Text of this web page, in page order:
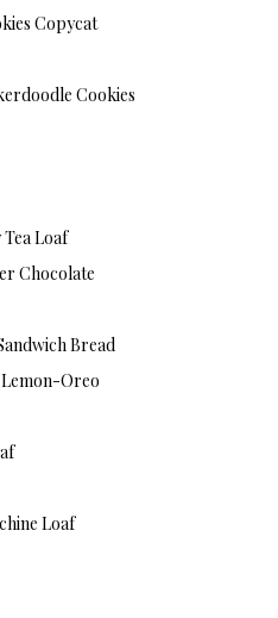
Copycat
Cookies
Loaf
Chocolate
Bread
Oreo
Loaf